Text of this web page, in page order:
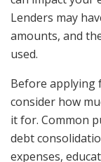
Lenders may
amounts, and
used.
Before applying
consider how
it for. Common
debt
expenses,